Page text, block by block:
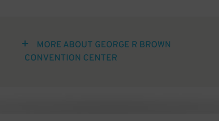
MORE ABOUT GEORGE R BROWN
CONVENTION CENTER